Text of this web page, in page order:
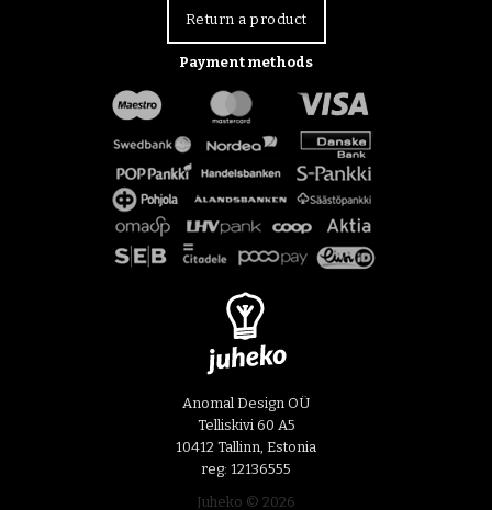
Return a product
Payment methods
Anomal Design OÜ
Telliskivi 60 A5
10412 Tallinn, Estonia
reg: 12136555
Juheko © 2026